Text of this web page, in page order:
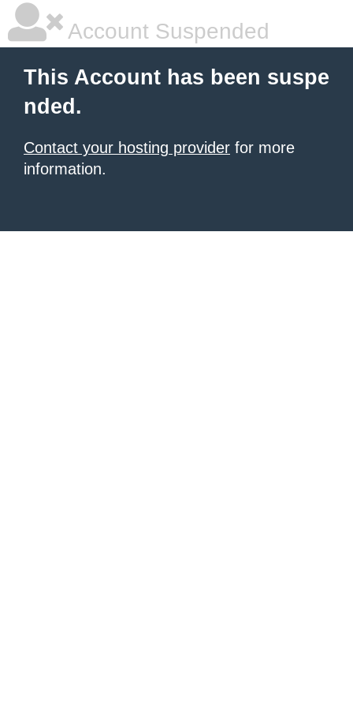
Account Suspended
This Account has been suspe
nded.
Contact your hosting provider for more
information.